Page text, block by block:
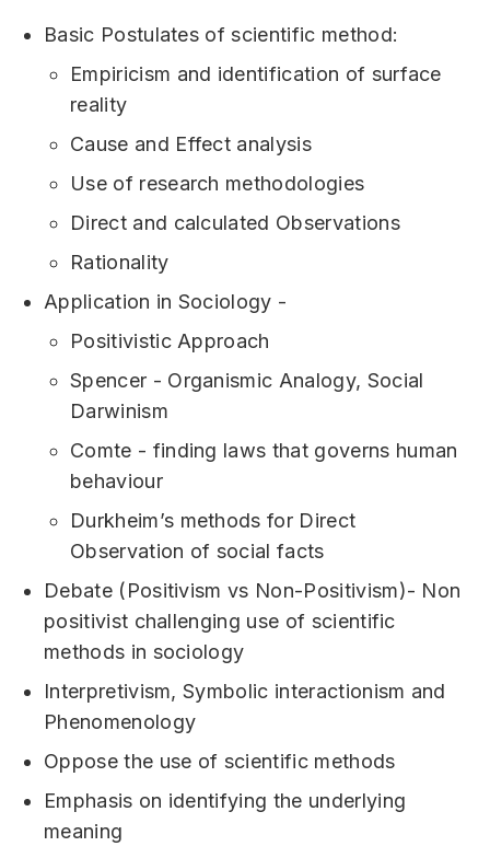
Basic Postulates of scientific method:
Empiricism and identification of surface
reality
Cause and Effect analysis
Use of research methodologies
Direct and calculated Observations
Rationality
Application in Sociology -
Positivistic Approach
Spencer - Organismic Analogy, Social
Darwinism
Comte - finding laws that governs human
behaviour
Durkheim’s methods for Direct
Observation of social facts
Debate (Positivism vs Non-Positivism)- Non
positivist challenging use of scientific
methods in sociology
Interpretivism, Symbolic interactionism and
Phenomenology
Oppose the use of scientific methods
Emphasis on identifying the underlying
meaning